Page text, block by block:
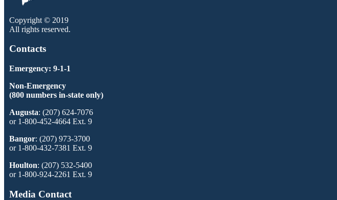
Copyright © 2019
All rights reserved.
Contacts
Emergency: 9-1-1
Non-Emergency
(800 numbers in-state only)
Augusta: (207) 624-7076
or 1-800-452-4664 Ext. 9
Bangor: (207) 973-3700
or 1-800-432-7381 Ext. 9
Houlton: (207) 532-5400
or 1-800-924-2261 Ext. 9
Media Contact